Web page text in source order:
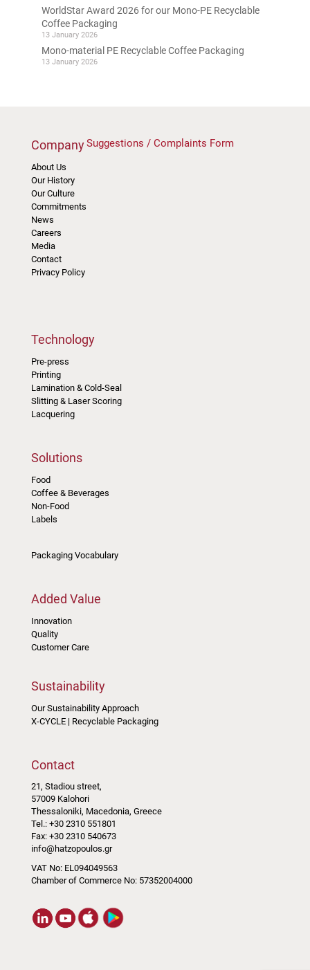
WorldStar Award 2026 for our Mono-PE Recyclable
Coffee Packaging
13 January 2026
Mono-material PE Recyclable Coffee Packaging
13 January 2026
Company
About Us
Our History
Our Culture
Commitments
News
Careers
Media
Contact
Privacy Policy
Suggestions / Complaints Form
Technology
Pre-press
Printing
Lamination & Cold-Seal
Slitting & Laser Scoring
Lacquering
Solutions
Food
Coffee & Beverages
Non-Food
Labels
Packaging Vocabulary
Added Value
Innovation
Quality
Customer Care
Sustainability
Our Sustainability Approach
X-CYCLE | Recyclable Packaging
Contact
21, Stadiou street,
57009 Kalohori
Thessaloniki, Macedonia, Greece
Tel.: +30 2310 551801
Fax: +30 2310 540673
info@hatzopoulos.gr
VAT No: EL094049563
Chamber of Commerce No: 57352004000